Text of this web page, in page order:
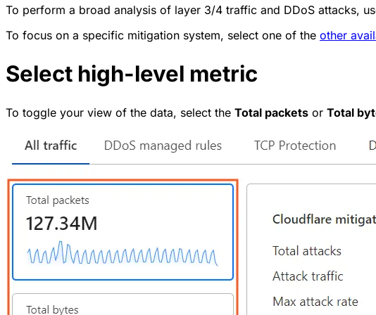
To perform a broad analysis of layer 3/4 traffic and DDoS attacks,
To focus on a specific mitigation system, select one of the other
Select high-level metric
To toggle your view of the data, select the Total packets or Total